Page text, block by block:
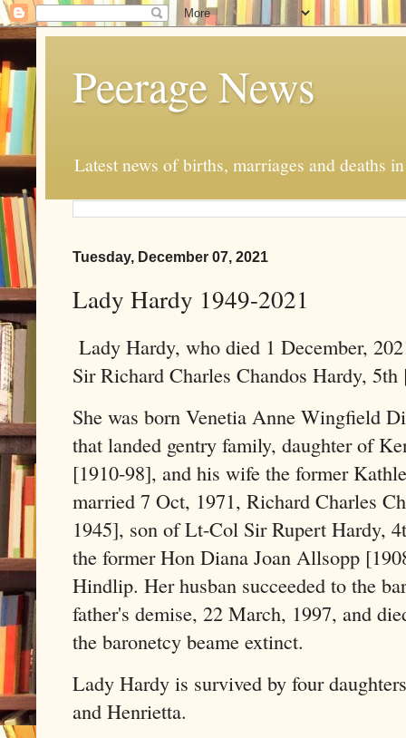
Peerage News
Latest news of births, marriages and deaths
Tuesday, December 07, 2021
Lady Hardy 1949-2021
Lady Hardy, who died 1 December,
Sir Richard Charles Chandos Hardy,
She was born Venetia Anne Wingfield
that landed gentry family, daughter of
[1910-98], and his wife the former
married 7 Oct, 1971, Richard Charles
1945], son of Lt-Col Sir Rupert Hardy,
the former Hon Diana Joan Allsopp
Hindlip. Her husban succeeded to the
father's demise, 22 March, 1997, and
the baronetcy beame extinct.
Lady Hardy is survived by four
and Henrietta.